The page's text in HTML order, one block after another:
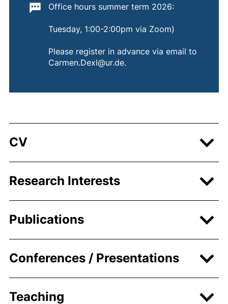
Important information:
Office hours summer term 2026:
Tuesday, 1:00-2:00pm via Zoom)
Please register in advance via email to
Carmen.Dexl@ur.de.
CV
Research Interests
Publications
Conferences / Presentations
Teaching